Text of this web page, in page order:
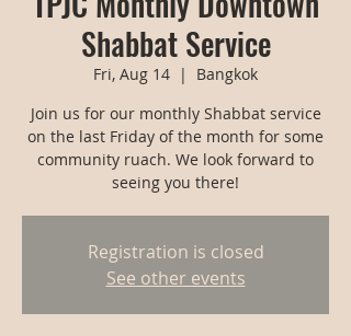
Shabbat Service
Fri, Aug 14
  |
Bangkok
Join us for our monthly Shabbat service
on the last Friday of the month for some
community ruach. We look forward to
seeing you there!
Registration is closed
See other events